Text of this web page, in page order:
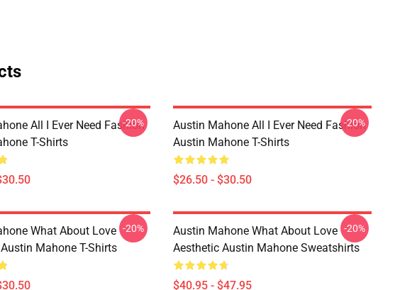
All I Ever Need Fashion
T-Shirts
-20%
Austin Mahone All I Ever Need Fashion
Austin Mahone T-Shirts
$26.50 - $30.50
-20%
What About Love
Mahone T-Shirts
-20%
Austin Mahone What About Love
Aesthetic Austin Mahone Sweatshirts
$40.95 - $47.95
-20%